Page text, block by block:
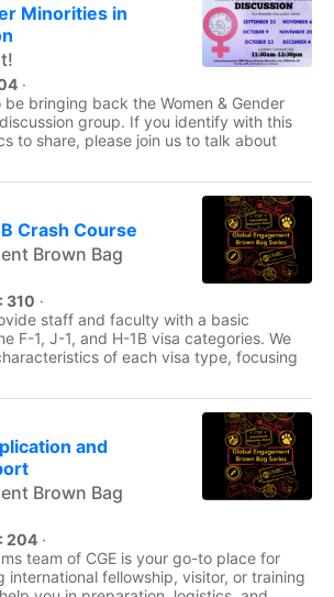
Minorities in
·
bringing back the Women & Gender
group. If you identify with this
to share, please join us to talk about
Crash Course
Brown Bag
310 ·
staff and faculty with a basic
F-1, J-1, and H-1B visa categories. We
of each visa type, focusing
and
Brown Bag
204 ·
team of CGE is your go-to place for
international fellowship, visitor, or training